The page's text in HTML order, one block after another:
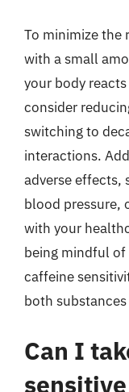
To minimize the
with a small
your body
consider
switching to
interactions.
adverse effects,
blood pressure,
with your
being mindful
caffeine
both
Can I